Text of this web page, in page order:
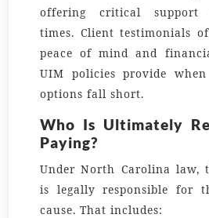
offering critical
times. Client testimonials
peace of mind and
UIM policies provide
options fall short.
Who Is Ultimately
Paying?
Under North Carolina law,
is legally responsible for
cause. That includes: